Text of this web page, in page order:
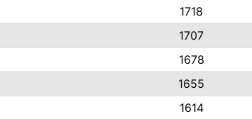
1718
1707
1678
1655
1614